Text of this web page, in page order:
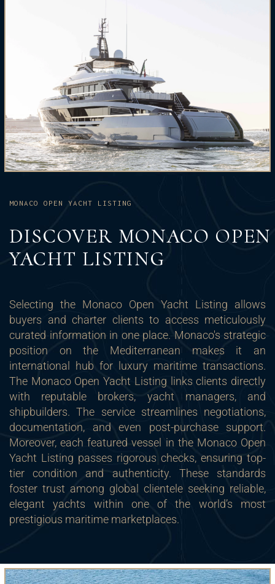
MONACO OPEN YACHT LISTING
DISCOVER MONACO OPEN
YACHT LISTING
Selecting the Monaco Open Yacht Listing allows
buyers and charter clients to access meticulously
curated information in one place. Monaco's strategic
position on the Mediterranean makes it an
international hub for luxury maritime transactions.
The Monaco Open Yacht Listing links clients directly
with reputable brokers, yacht managers, and
shipbuilders. The service streamlines negotiations,
documentation, and even post-purchase support.
Moreover, each featured vessel in the Monaco Open
Yacht Listing passes rigorous checks, ensuring top-
tier condition and authenticity. These standards
foster trust among global clientele seeking reliable,
elegant yachts within one of the world’s most
prestigious maritime marketplaces.